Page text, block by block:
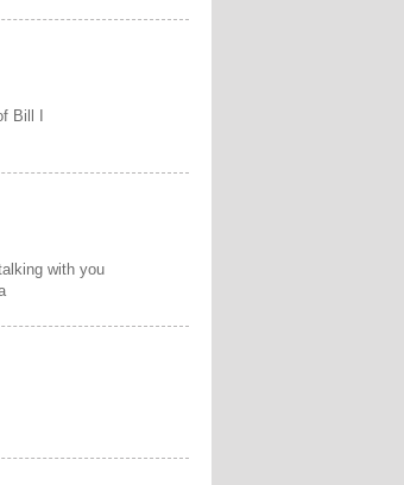
Bill I
with you